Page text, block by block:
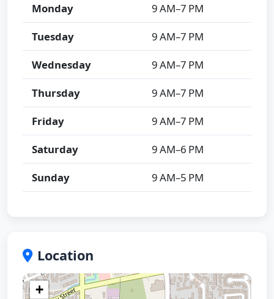
Monday
9 AM–7 PM
Tuesday
9 AM–7 PM
Wednesday
9 AM–7 PM
Thursday
9 AM–7 PM
Friday
9 AM–7 PM
Saturday
9 AM–6 PM
Sunday
9 AM–5 PM
Location
+